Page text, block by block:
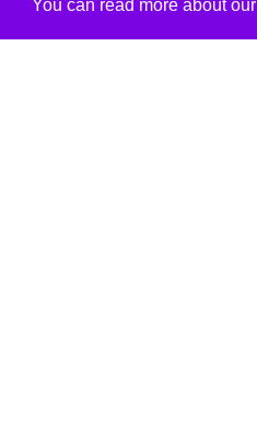
You can read more about our